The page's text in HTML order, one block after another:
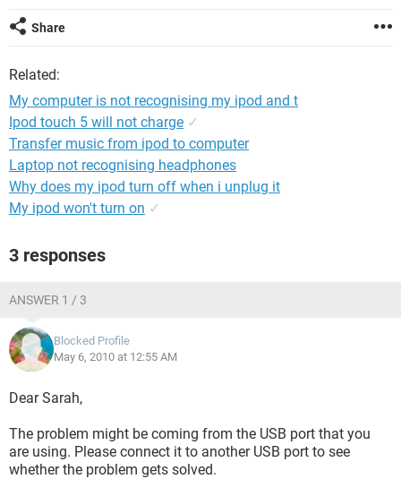
Share
Related:
My computer is not recognising my ipod and t
Ipod touch 5 will not charge ✓
Transfer music from ipod to computer
Laptop not recognising headphones
Why does my ipod turn off when i unplug it
My ipod won't turn on ✓
3 responses
ANSWER 1 / 3
Blocked Profile
May 6, 2010 at 12:55 AM
Dear Sarah,
The problem might be coming from the USB port that you
are using. Please connect it to another USB port to see
whether the problem gets solved.